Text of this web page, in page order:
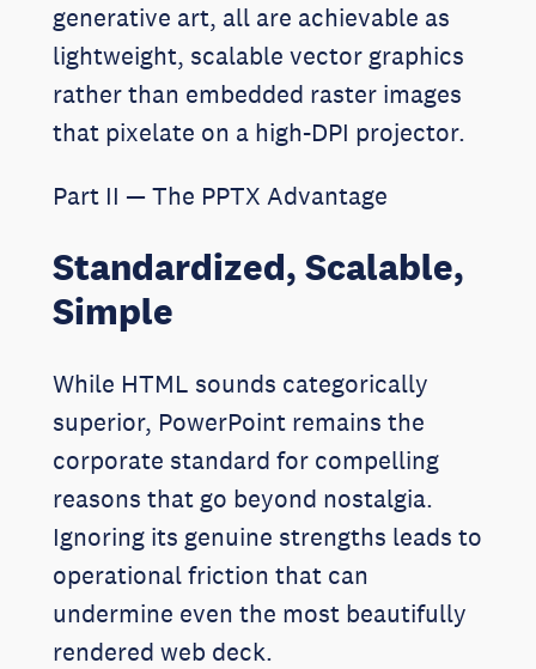
generative art, all are achievable as
lightweight, scalable vector graphics
rather than embedded raster images
that pixelate on a high-DPI projector.
Part II — The PPTX Advantage
Standardized, Scalable,
Simple
While HTML sounds categorically
superior, PowerPoint remains the
corporate standard for compelling
reasons that go beyond nostalgia.
Ignoring its genuine strengths leads to
operational friction that can
undermine even the most beautifully
rendered web deck.